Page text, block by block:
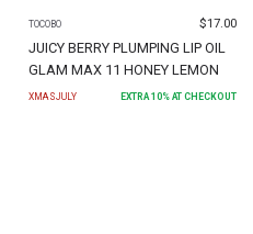
TOCOBO $17.00
JUICY BERRY PLUMPING LIP OIL
GLAM MAX 11 HONEY LEMON
XMASJULY EXTRA 10% AT CHECKOUT